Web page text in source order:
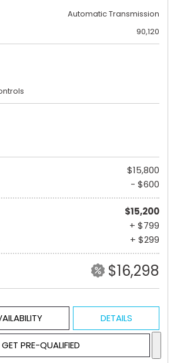
Automatic Transmission
90,120
$15,800
- $600
$15,200
+ $799
+ $299
$16,298
DETAILS
GET PRE-QUALIFIED